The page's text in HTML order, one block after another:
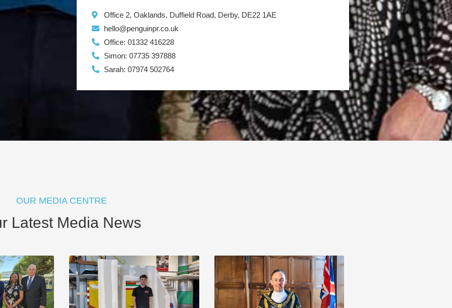
Office 2, Oaklands, Duffield Road, Derby, DE22 1AE
hello@penguinpr.co.uk
Office: 01332 416228
Simon: 07735 397888
Sarah: 07974 502764
OUR MEDIA CENTRE
Latest Media News